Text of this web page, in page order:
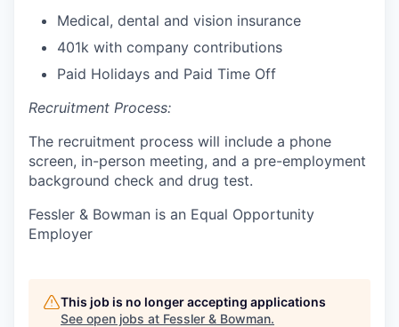
Medical, dental and vision insurance
401k with company contributions
Paid Holidays and Paid Time Off
Recruitment Process:
The recruitment process will include a phone
screen, in-person meeting, and a pre-employment
background check and drug test.
Fessler & Bowman is an Equal Opportunity
Employer
This job is no longer accepting applications
See open jobs at Fessler & Bowman.